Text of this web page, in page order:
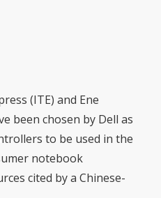
(ITE) and Ene
been chosen by Dell as
to be used in the
notebook
cited by a Chinese-